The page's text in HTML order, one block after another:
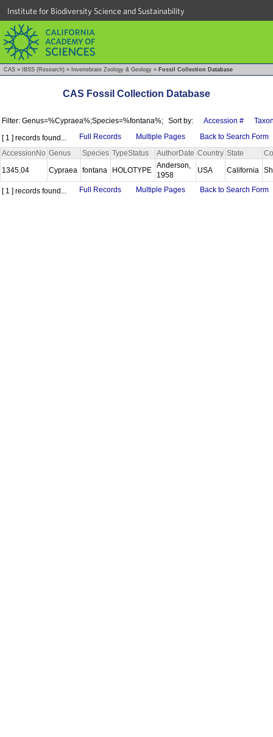
Institute for Biodiversity Science and Sustainability
CAS » IBSS (Research) » Invertebrate Zoology & Geology » Fossil Collection Database
CAS Fossil Collection Database
Filter: Genus=%Cypraea%;Species=%fontana%; Sort by: Accession #
[ 1 ] records found...
Full Records Multiple Pages
Back to Search Form
AccessionNo Genus Species TypeStatus AuthorDate Country State
1345.04
Cypraea fontana HOLOTYPE
Anderson,
1958
USA California
[ 1 ] records found... Full Records Multiple Pages Back to Search Form